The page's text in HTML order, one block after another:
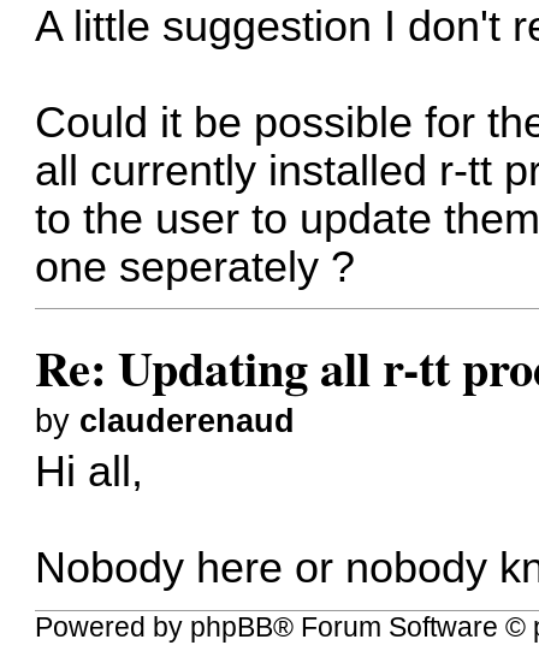
A little suggestion I don't
Could it be possible for
all currently installed r-tt
to the user to update
one seperately ?
Re: Updating all r-tt
by clauderenaud
Hi all,
Nobody here or nobody
Powered by phpBB® Forum Software ©